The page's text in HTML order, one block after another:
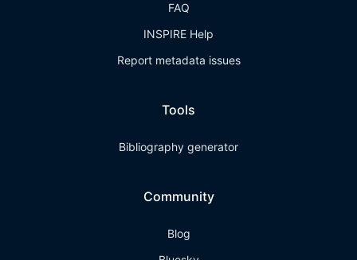
FAQ
INSPIRE Help
Report metadata issues
Tools
Bibliography generator
Community
Blog